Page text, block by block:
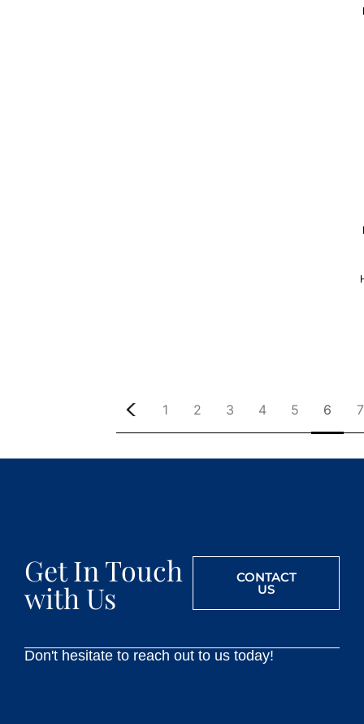
1 2 3 4 5 6 7
Get In Touch
with Us
CONTACT
US
Don't hesitate to reach out to us today!